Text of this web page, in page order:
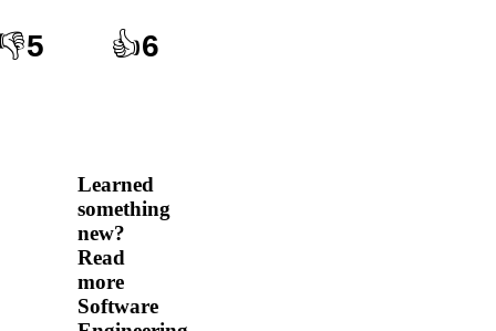
5 👍6
Learned
something
new?
Read
more
Software